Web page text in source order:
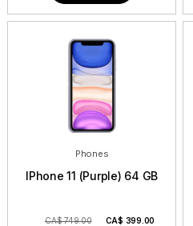
Phones
IPhone 11 (Purple) 64 GB
CA$ 749.00 CA$ 399.00